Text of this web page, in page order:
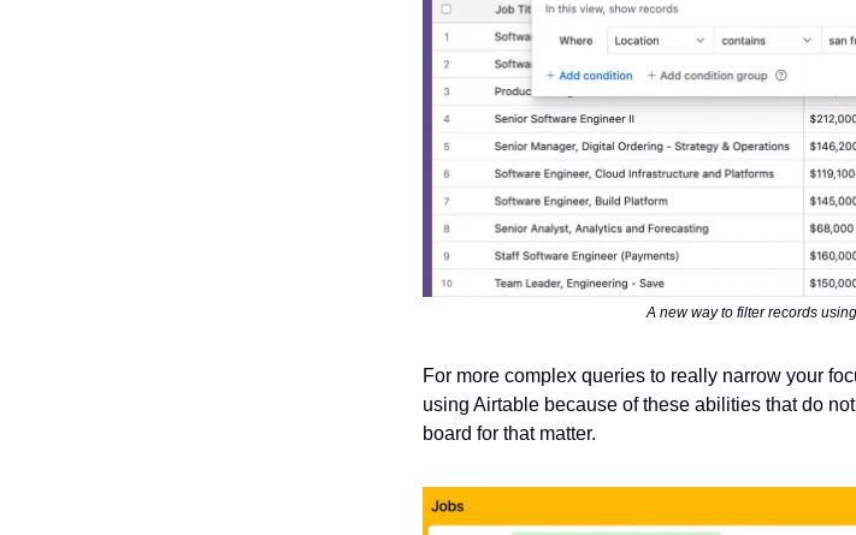
A new way to filter records
For more complex queries to really narrow your
using Airtable because of these abilities that do
board for that matter.